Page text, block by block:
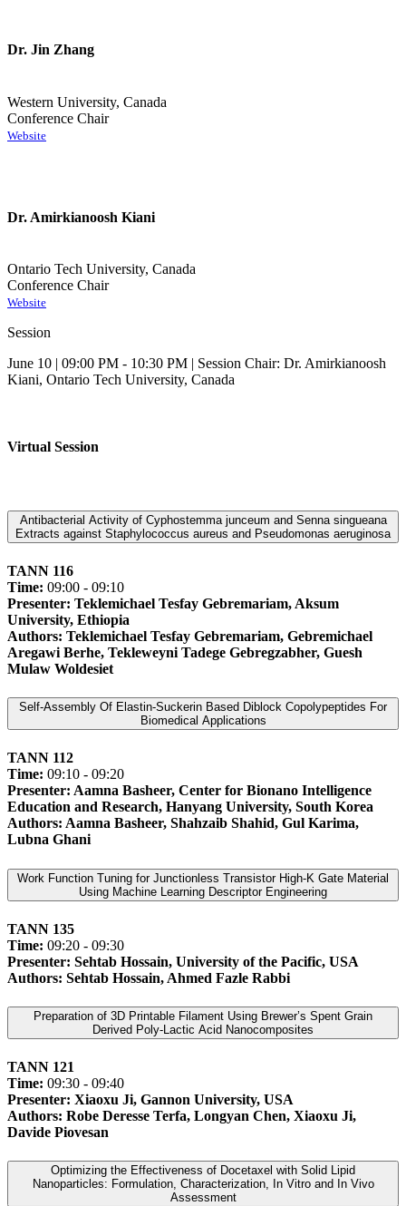
Dr. Jin Zhang
Western University, Canada
Conference Chair
Website
Dr. Amirkianoosh Kiani
Ontario Tech University, Canada
Conference Chair
Website
Session
June 10 | 09:00 PM - 10:30 PM | Session Chair: Dr. Amirkianoosh
Kiani, Ontario Tech University, Canada
Virtual Session
Antibacterial Activity of Cyphostemma junceum and Senna singueana
Extracts against Staphylococcus aureus and Pseudomonas aeruginosa
TANN 116
Time: 09:00 - 09:10
Presenter: Teklemichael Tesfay Gebremariam, Aksum
University, Ethiopia
Authors: Teklemichael Tesfay Gebremariam, Gebremichael
Aregawi Berhe, Tekleweyni Tadege Gebregzabher, Guesh
Mulaw Woldesiet
Self-Assembly Of Elastin-Suckerin Based Diblock Copolypeptides For
Biomedical Applications
TANN 112
Time: 09:10 - 09:20
Presenter: Aamna Basheer, Center for Bionano Intelligence
Education and Research, Hanyang University, South Korea
Authors: Aamna Basheer, Shahzaib Shahid, Gul Karima,
Lubna Ghani
Work Function Tuning for Junctionless Transistor High-K Gate Material
Using Machine Learning Descriptor Engineering
TANN 135
Time: 09:20 - 09:30
Presenter: Sehtab Hossain, University of the Pacific, USA
Authors: Sehtab Hossain, Ahmed Fazle Rabbi
Preparation of 3D Printable Filament Using Brewer’s Spent Grain
Derived Poly-Lactic Acid Nanocomposites
TANN 121
Time: 09:30 - 09:40
Presenter: Xiaoxu Ji, Gannon University, USA
Authors: Robe Deresse Terfa, Longyan Chen, Xiaoxu Ji,
Davide Piovesan
Optimizing the Effectiveness of Docetaxel with Solid Lipid
Nanoparticles: Formulation, Characterization, In Vitro and In Vivo
Assessment